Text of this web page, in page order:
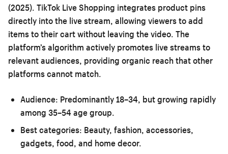
(2025). TikTok Live Shopping integrates product pins
directly into the live stream, allowing viewers to add
items to their cart without leaving the video. The
platform’s algorithm actively promotes live streams to
relevant audiences, providing organic reach that other
platforms cannot match.
Audience: Predominantly 18–34, but growing rapidly
among 35–54 age group.
Best categories: Beauty, fashion, accessories,
gadgets, food, and home decor.